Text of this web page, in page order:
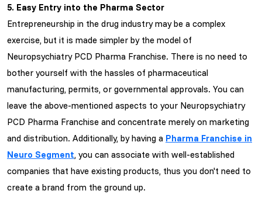
5. Easy Entry into the Pharma Sector
Entrepreneurship in the drug industry may be a complex
exercise, but it is made simpler by the model of
Neuropsychiatry PCD Pharma Franchise. There is no need to
bother yourself with the hassles of pharmaceutical
manufacturing, permits, or governmental approvals. You can
leave the above-mentioned aspects to your Neuropsychiatry
PCD Pharma Franchise and concentrate merely on marketing
and distribution. Additionally, by having a Pharma Franchise in
Neuro Segment, you can associate with well-established
companies that have existing products, thus you don't need to
create a brand from the ground up.